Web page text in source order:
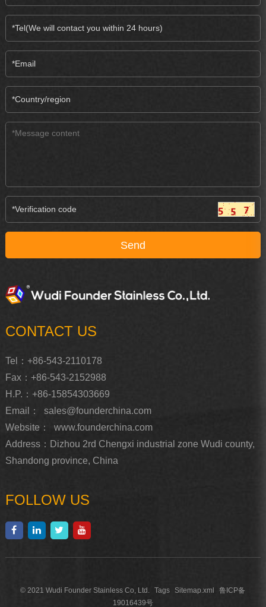
CONTACT US
Tel：+86-543-2110178
Fax：+86-543-2152988
H.P.：+86-15854303669
Email：
sales@founderchina.com
Website：
www.founderchina.com
Address：Dizhou 2rd Chengxi industrial zone Wudi county,
Shandong province, China
FOLLOW US
© 2021 Wudi Founder Stainless Co, Ltd. Tags Sitemap.xml
鲁ICP备
19016439号